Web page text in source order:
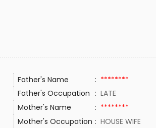
Father's Name : ********
Father's Occupation : LATE
Mother's Name : ********
Mother's Occupation : HOUSE WIFE